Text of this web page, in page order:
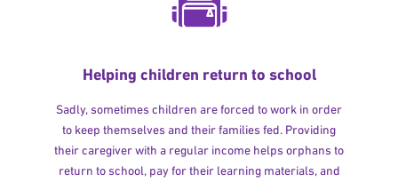
Helping children return to school
Sadly, sometimes children are forced to work in order
to keep themselves and their families fed. Providing
their caregiver with a regular income helps orphans to
return to school, pay for their learning materials, and